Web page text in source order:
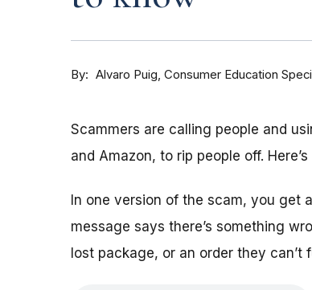
By Alvaro Puig Consumer Education
Scammers are calling people and
and Amazon, to rip people off.
In one version of the scam, you get
message says there’s something
lost package, or an order they can’t